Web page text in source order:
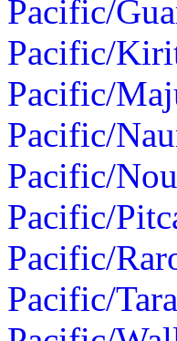
Pacific/
Pacific/
Pacific/
Pacific/
Pacific/
Pacific/
Pacific/
Pacific/